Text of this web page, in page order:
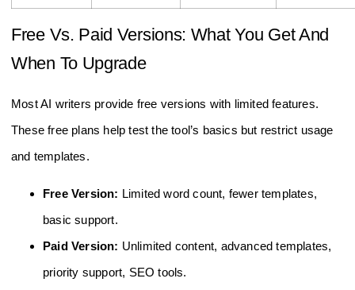
Free Vs. Paid Versions: What You Get And
When To Upgrade
Most AI writers provide free versions with limited features.
These free plans help test the tool’s basics but restrict usage
and templates.
Free Version: Limited word count, fewer templates,
basic support.
Paid Version: Unlimited content, advanced templates,
priority support, SEO tools.